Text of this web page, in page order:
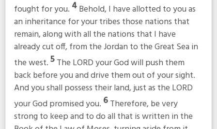
fought for you. 4Behold, I have allotted to you as
an inheritance for your tribes those nations that
remain, along with all the nations that I have
already cut off, from the Jordan to the Great Sea in
the west.5The LORD your God will push them
back before you and drive them out of your sight.
And you shall possess their land, just as the LORD
your God promised you. 6Therefore, be very
strong to keep and to do all that is written in the